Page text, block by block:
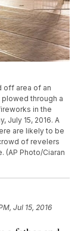
off area of an
through a
in the
July 15, 2016. A
are likely to be
of revelers
(AP Photo/Ciaran
Jul 15, 2016